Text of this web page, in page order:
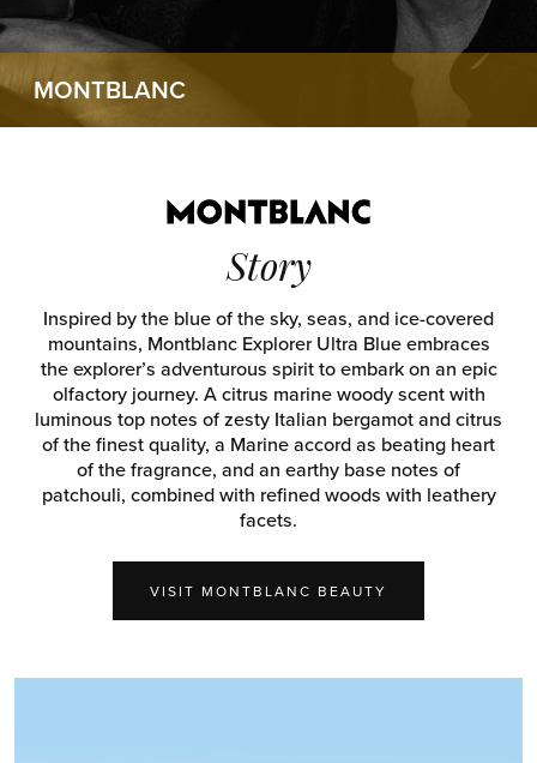
MONTBLANC
Story
Inspired by the blue of the sky, seas, and ice-covered
mountains, Montblanc Explorer Ultra Blue embraces
the explorer’s adventurous spirit to embark on an epic
olfactory journey. A citrus marine woody scent with
luminous top notes of zesty Italian bergamot and citrus
of the finest quality, a Marine accord as beating heart
of the fragrance, and an earthy base notes of
patchouli, combined with refined woods with leathery
facets.
VISIT MONTBLANC BEAUTY